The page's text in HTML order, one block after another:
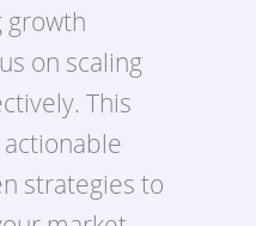
growth
on scaling
This
strategies to